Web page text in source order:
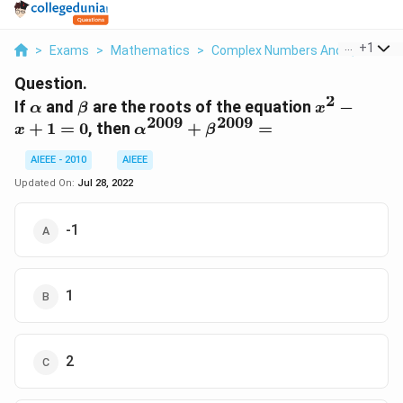
> Exams > Mathematics > Complex Numbers And +1
Question.
If \alpha
α and \beta
β are the roots of the equation x^{2}
x2 −
x + 1 = 0, then \alpha^{2009}
+
\beta^{2009}
α2009 + β2009 =
AIEEE - 2010
AIEEE
Updated On: Jul 28, 2022
-1
1
2